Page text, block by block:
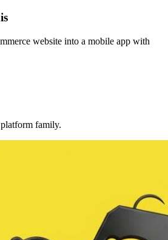
website into a mobile app with
family.